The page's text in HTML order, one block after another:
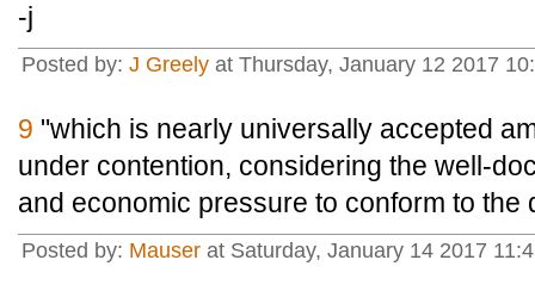
-j
Posted by: J Greely at Thursday, January 12 2017
9 "which is nearly universally accepted
under contention, considering the well-
and economic pressure to conform to the
Posted by: Mauser at Saturday, January 14 2017